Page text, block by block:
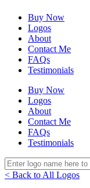
Buy Now
Logos
About
Contact Me
FAQs
Testimonials
Buy Now
Logos
About
Contact Me
FAQs
Testimonials
< Back to All Logos